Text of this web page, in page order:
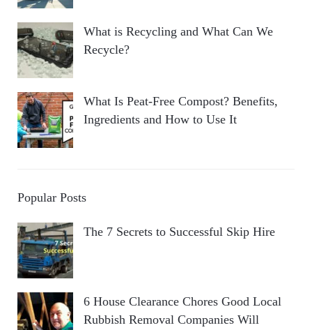
What is Recycling and What Can We
Recycle?
What Is Peat-Free Compost? Benefits,
Ingredients and How to Use It
Popular Posts
The 7 Secrets to Successful Skip Hire
6 House Clearance Chores Good Local
Rubbish Removal Companies Will